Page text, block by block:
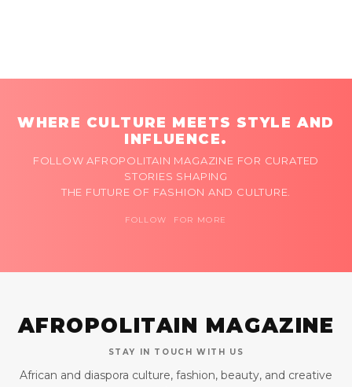
WHERE CULTURE MEETS STYLE AND
INFLUENCE.
FOLLOW AFROPOLITAIN MAGAZINE FOR CURATED
STORIES SHAPING
THE FUTURE OF FASHION AND CULTURE.
FOLLOW FOR MORE
AFROPOLITAIN MAGAZINE
STAY IN TOUCH WITH US
African and diaspora culture, fashion, beauty, and creative